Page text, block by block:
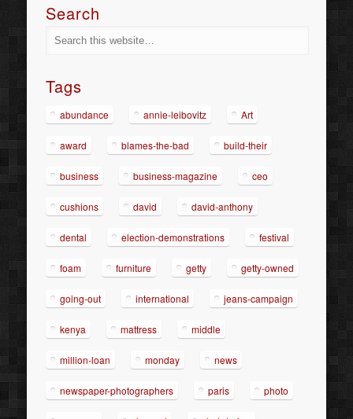
Search
Tags
abundance annie-leibovitz Art
award blames-the-bad build-their
business business-magazine ceo
cushions david david-anthony
dental election-demonstrations festival
foam furniture getty getty-owned
going-out international jeans-campaign
kenya mattress middle
million-loan monday news
newspaper-photographers paris photo